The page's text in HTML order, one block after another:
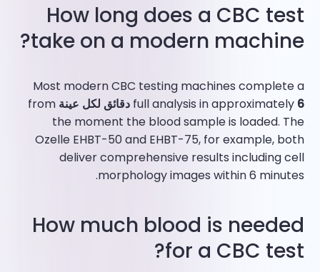
How long does a CBC test
take on a modern machine?
Most modern CBC testing machines complete a
full analysis in approximately 6 دقائق لكل عينة
from
the moment the blood sample is loaded. The
Ozelle EHBT-50 and EHBT-75, for example, both
deliver comprehensive results including cell
morphology images within 6 minutes.​
How much blood is needed
for a CBC test?